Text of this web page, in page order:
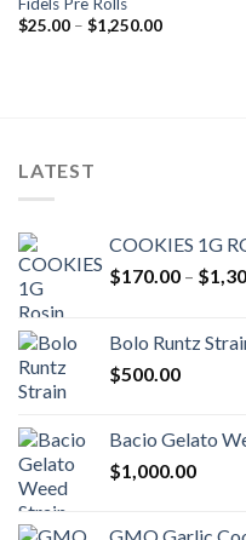
Add to wishlist
$25.00 – $1,250.00Price
LATEST
COOKIES 1G
$170.00 – $
Bolo Runtz
$500.00
Bacio Gelato
$1,000.00